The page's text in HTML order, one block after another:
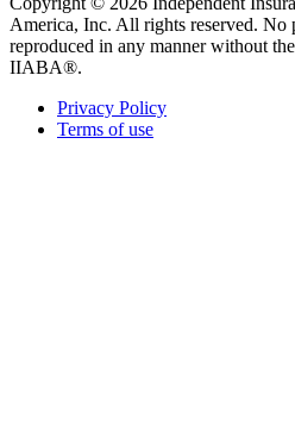
America, Inc. All rights reserved. No
reproduced in any manner without
IIABA®.
Privacy Policy
Terms of use